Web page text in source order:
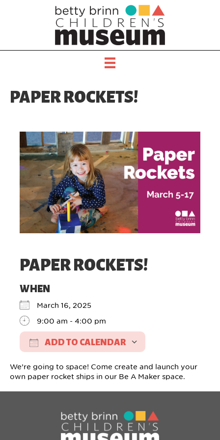
PAPER ROCKETS!
PAPER ROCKETS!
WHEN
March 16, 2025
9:00 am - 4:00 pm
ADD TO CALENDAR
We’re going to space! Come create and launch your
own paper rocket ships in our Be A Maker space.